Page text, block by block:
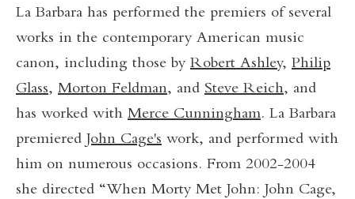
La Barbara has performed the premiers of several
works in the contemporary American music
canon, including those by Robert Ashley, Philip
Glass, Morton Feldman, and Steve Reich, and
has worked with Merce Cunningham. La Barbara
premiered John Cage's work, and performed with
him on numerous occasions. From 2002-2004
she directed “When Morty Met John: John Cage,